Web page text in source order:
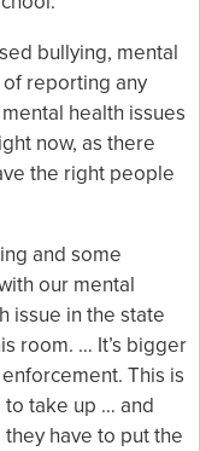
bullying, mental
reporting any
health issues
now, as there
the right people
and some
our mental
issue in the state
room. … It’s bigger
This is
take up … and
have to put the